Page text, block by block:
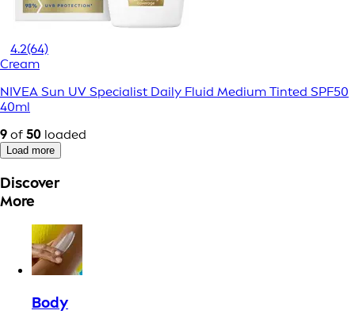
4.2(64)
Cream
NIVEA Sun UV Specialist Daily Fluid Medium Tinted SPF50
40ml
9 of 50 loaded
Load more
Discover
More
Body